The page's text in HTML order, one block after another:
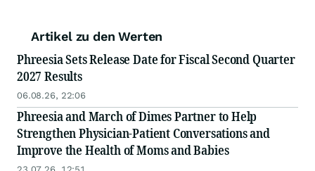
Artikel zu den Werten
Phreesia Sets Release Date for Fiscal Second Quarter
2027 Results
06.08.26, 22:06
Phreesia and March of Dimes Partner to Help
Strengthen Physician-Patient Conversations and
Improve the Health of Moms and Babies